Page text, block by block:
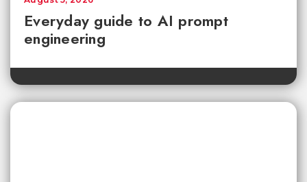
Everyday guide to AI prompt
engineering